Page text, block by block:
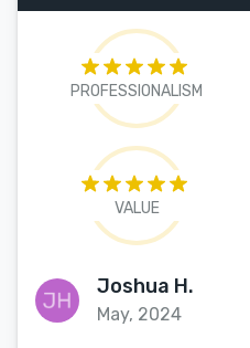
PROFESSIONALISM
VALUE
Joshua H.
May, 2024